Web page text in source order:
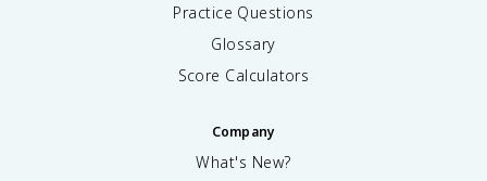
Practice Questions
Glossary
Score Calculators
Company
What's New?